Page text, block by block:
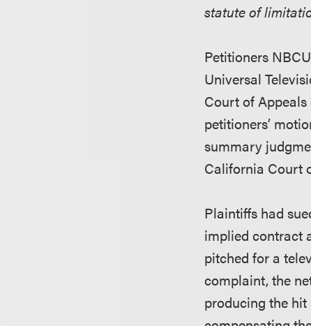
statute of
Petitioners
Universal
Court of
petitioners’
summary
California Court
Plaintiffs had
implied contract
pitched for a
complaint, the
producing the hit